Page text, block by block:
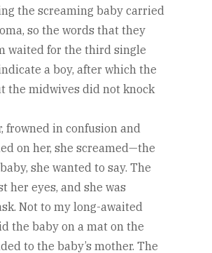
the screaming baby carried
so the words that they
waited for the third single
a boy, after which the
the midwives did not knock
frowned in confusion and
on her, she screamed—the
she wanted to say. The
her eyes, and she was
Not to my long-awaited
the baby on a mat on the
to the baby’s mother. The